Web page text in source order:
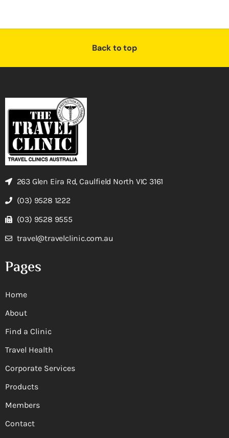
Back to top
263 Glen Eira Rd, Caulfield North VIC 3161
(03) 9528 1222
(03) 9528 9555
travel@travelclinic.com.au
Pages
Home
About
Find a Clinic
Travel Health
Corporate Services
Products
Members
Contact